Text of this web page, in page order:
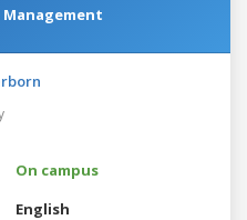
On campus
English